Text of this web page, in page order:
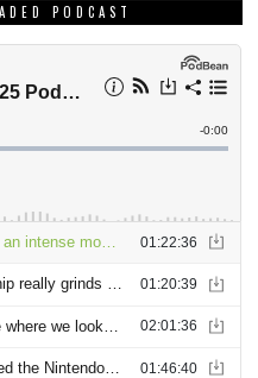
PODCAST